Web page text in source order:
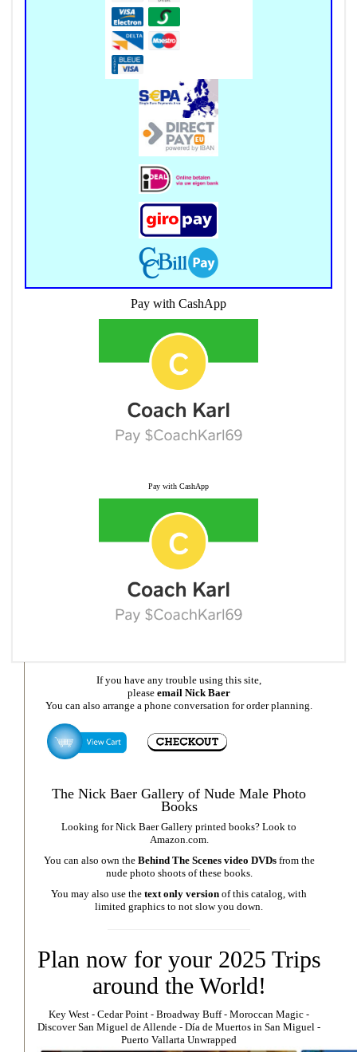
Pay with CashApp
Pay with CashApp
If you have any trouble using this site,
please email Nick Baer
You can also arrange a phone conversation for order planning.
The Nick Baer Gallery of Nude Male Photo
Books
Looking for Nick Baer Gallery printed books? Look to
Amazon.com.
You can also own the Behind The Scenes video DVDsfrom the
nude photo shoots of these books.
You may also use the text only version of this catalog, with
limited graphics to not slow you down.
Plan now for your 2025 Trips
around the World!
Key West ⁃ Cedar Point ⁃ Broadway Buff⁃ Moroccan Magic ⁃
Discover San Miguel de Allende - Día de Muertos in San Miguel -
Puerto Vallarta Unwrapped